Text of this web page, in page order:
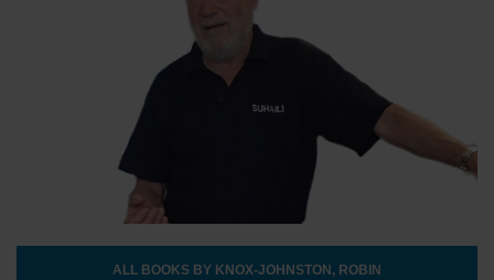
ALL BOOKS BY KNOX-JOHNSTON, ROBIN